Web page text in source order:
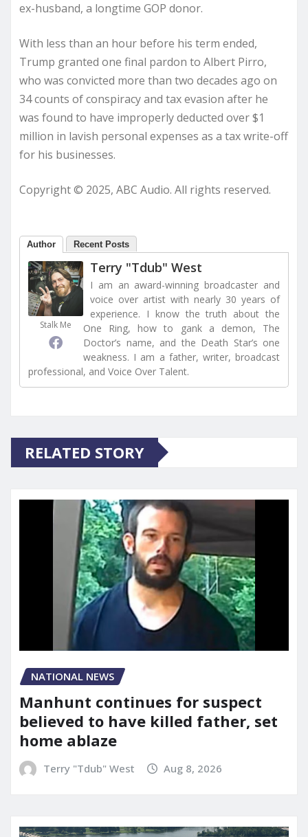
ex-husband, a longtime GOP donor.
With less than an hour before his term ended,
Trump granted one final pardon to Albert Pirro,
who was convicted more than two decades ago on
34 counts of conspiracy and tax evasion after he
was found to have improperly deducted over $1
million in lavish personal expenses as a tax write-off
for his businesses.
Copyright © 2025, ABC Audio. All rights reserved.
Author Recent Posts
Stalk Me
Terry "Tdub" West
I am an award-winning broadcaster and
voice over artist with nearly 30 years of
experience. I know the truth about the
One Ring, how to gank a demon, The
Doctor’s name, and the Death Star’s one
weakness. I am a father, writer, broadcast
professional, and Voice Over Talent.
RELATED STORY
NATIONAL NEWS
Manhunt continues for suspect
believed to have killed father, set
home ablaze
Terry "Tdub" West Aug 8, 2026